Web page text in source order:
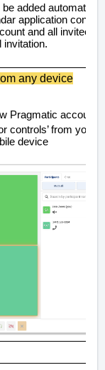
added
application
and all invitees
invitation.
any device
Pragmatic account
controls’ from your
device